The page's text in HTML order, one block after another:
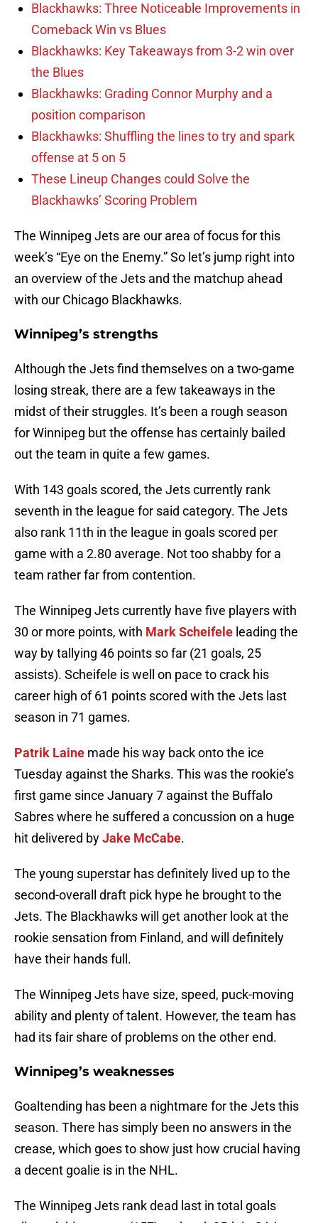
Blackhawks: Three Noticeable Improvements in
Comeback Win vs Blues
Blackhawks: Key Takeaways from 3-2 win over
the Blues
Blackhawks: Grading Connor Murphy and a
position comparison
Blackhawks: Shuffling the lines to try and spark
offense at 5 on 5
These Lineup Changes could Solve the
Blackhawks’ Scoring Problem
The Winnipeg Jets are our area of focus for this
week’s “Eye on the Enemy.” So let’s jump right into
an overview of the Jets and the matchup ahead
with our Chicago Blackhawks.
Winnipeg’s strengths
Although the Jets find themselves on a two-game
losing streak, there are a few takeaways in the
midst of their struggles. It’s been a rough season
for Winnipeg but the offense has certainly bailed
out the team in quite a few games.
With 143 goals scored, the Jets currently rank
seventh in the league for said category. The Jets
also rank 11th in the league in goals scored per
game with a 2.80 average. Not too shabby for a
team rather far from contention.
The Winnipeg Jets currently have five players with
30 or more points, with Mark Scheifele leading the
way by tallying 46 points so far (21 goals, 25
assists). Scheifele is well on pace to crack his
career high of 61 points scored with the Jets last
season in 71 games.
Patrik Laine made his way back onto the ice
Tuesday against the Sharks. This was the rookie’s
first game since January 7 against the Buffalo
Sabres where he suffered a concussion on a huge
hit delivered byJake McCabe.
The young superstar has definitely lived up to the
second-overall draft pick hype he brought to the
Jets. The Blackhawks will get another look at the
rookie sensation from Finland, and will definitely
have their hands full.
The Winnipeg Jets have size, speed, puck-moving
ability and plenty of talent. However, the team has
had its fair share of problems on the other end.
Winnipeg’s weaknesses
Goaltending has been a nightmare for the Jets this
season. There has simply been no answers in the
crease, which goes to show just how crucial having
a decent goalie is in the NHL.
The Winnipeg Jets rank dead last in total goals